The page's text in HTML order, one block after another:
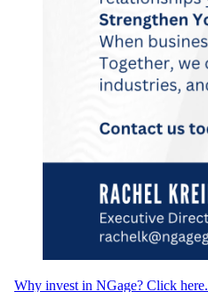
Why invest in NGage? Click here.